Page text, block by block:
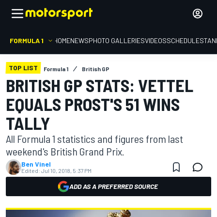
FORMULA 1 HOMENEWSPHOTO GALLERIESVIDEOSSCHEDULE
TOP LIST Formula 1 British GP
BRITISH GP STATS: VETTEL
EQUALS PROST'S 51 WINS
TALLY
All Formula 1 statistics and figures from last
weekend's British Grand Prix.
Ben Vinel
Edited: Jul 10, 2018, 5:37 PM
ADD AS A PREFERRED SOURCE